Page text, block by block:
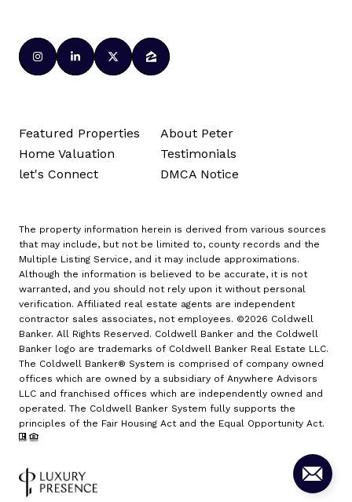
Featured Properties
About Peter
Home Valuation
Testimonials
let's Connect
DMCA Notice
The property information herein is derived from various sources
that may include, but not be limited to, county records and the
Multiple Listing Service, and it may include approximations.
Although the information is believed to be accurate, it is not
warranted, and you should not rely upon it without personal
verification. Affiliated real estate agents are independent
contractor sales associates, not employees. ©2026 Coldwell
Banker. All Rights Reserved. Coldwell Banker and the Coldwell
Banker logo are trademarks of Coldwell Banker Real Estate LLC.
The Coldwell Banker® System is comprised of company owned
offices which are owned by a subsidiary of Anywhere Advisors
LLC and franchised offices which are independently owned and
operated. The Coldwell Banker System fully supports the
principles of the Fair Housing Act and the Equal Opportunity Act.